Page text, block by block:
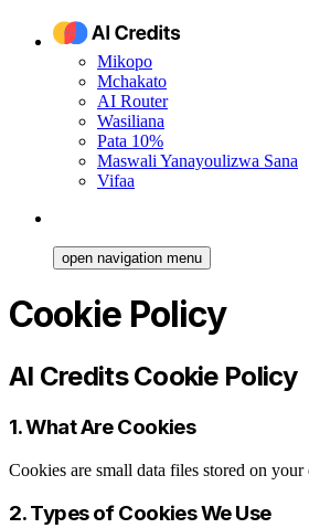
Mikopo
Mchakato
AI Router
Wasiliana
Pata 10%
Maswali Yanayoulizwa Sana
Vifaa
open navigation menu
Cookie Policy
AI Credits Cookie Policy
1. What Are Cookies
Cookies are small data files stored on
2. Types of Cookies We Use